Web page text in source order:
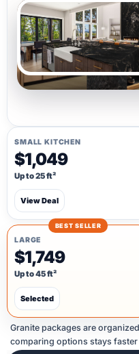
SMALL KITCHEN
$1,049
Up to 25 ft²
View Deal
BEST SELLER
LARGE
$1,749
Up to 45 ft²
Selected
Granite packages are
comparing options stays